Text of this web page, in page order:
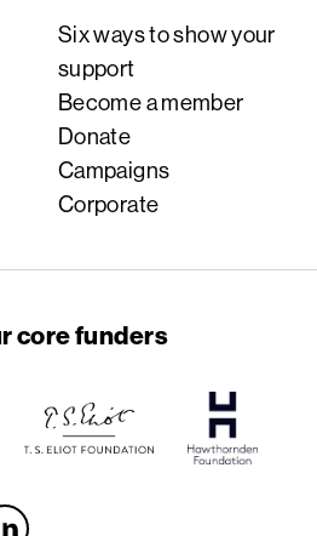
Six ways to show your
support
Become a member
Donate
Campaigns
Corporate
core funders